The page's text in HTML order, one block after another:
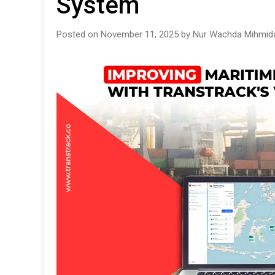
Posted on November 11, 2025 by Nur Wachda